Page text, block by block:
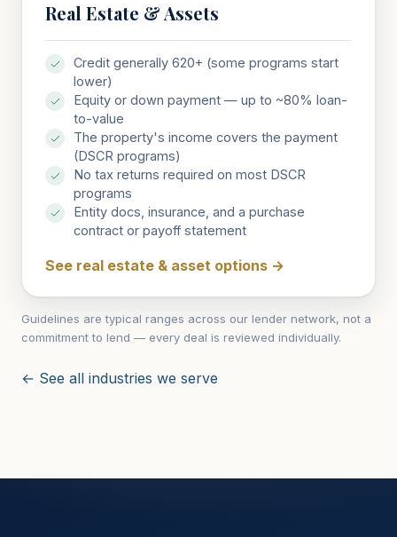
Real Estate & Assets
Credit generally 620+ (some programs start
lower)
Equity or down payment — up to ~80% loan-
to-value
The property's income covers the payment
(DSCR programs)
No tax returns required on most DSCR
programs
Entity docs, insurance, and a purchase
contract or payoff statement
See real estate & asset options →
Guidelines are typical ranges across our lender network, not a
commitment to lend — every deal is reviewed individually.
← See all industries we serve